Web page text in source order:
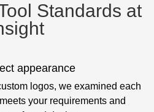
Standards at
appearance
logos, we examined each
your requirements and